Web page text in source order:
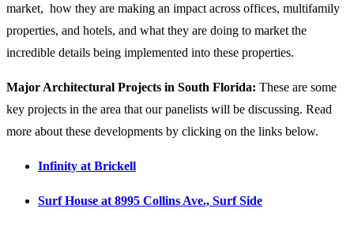
market, how they are making an impact across offices, multifamily
properties, and hotels, and what they are doing to market the
incredible details being implemented into these properties.
Major Architectural Projects in South Florida: These are some
key projects in the area that our panelists will be discussing. Read
more about these developments by clicking on the links below.
Infinity at Brickell
Surf House at 8995 Collins Ave., Surf Side